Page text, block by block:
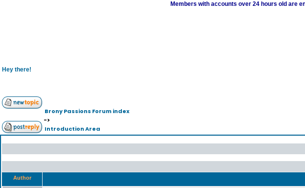
Members with accounts over 24 hours old are
Hey there!
Brony Passions Forum index
->
Introduction Area
Author